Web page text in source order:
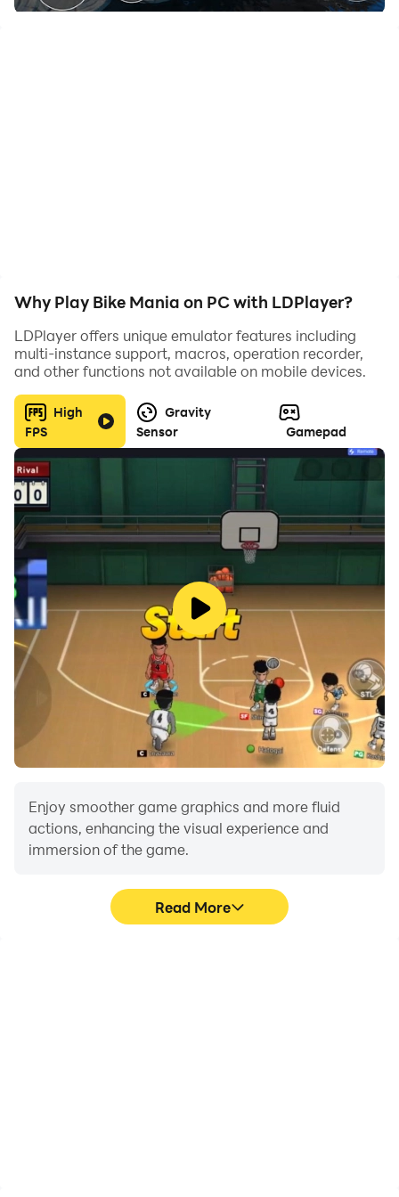
Why Play Bike Mania on PC with LDPlayer?
LDPlayer offers unique emulator features including
multi-instance support, macros, operation recorder,
and other functions not available on mobile devices.
High
FPS
Gravity
Sensor
Gamepad
Enjoy smoother game graphics and more fluid
actions, enhancing the visual experience and
immersion of the game.
Read More